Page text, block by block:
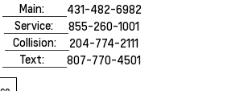
Main:
431-482-6982
Service:
855-260-1001
Collision:
204-774-2111
Text:
807-770-4501